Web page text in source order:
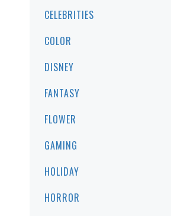
CELEBRITIES
COLOR
DISNEY
FANTASY
FLOWER
GAMING
HOLIDAY
HORROR